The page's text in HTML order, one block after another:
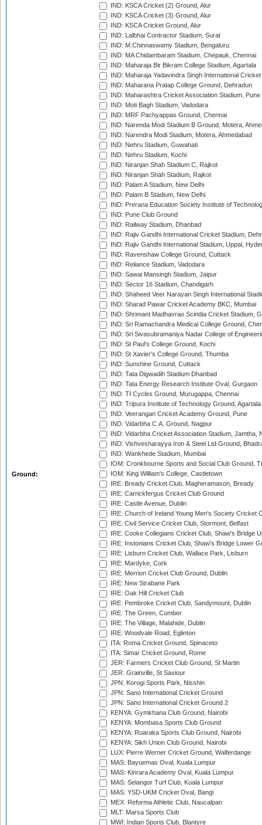
Ground:
IND: KSCA Cricket (2) Ground, Alur
IND: KSCA Cricket (3) Ground, Alur
IND: KSCA Cricket Ground, Alur
IND: Lalbhai Contractor Stadium, Surat
IND: M.Chinnaswamy Stadium, Bengaluru
IND: MA Chidambaram Stadium, Chepauk, Chennai
IND: Maharaja Bir Bikram College Stadium, Agartala
IND: Maharaja Yadavindra Singh International
IND: Maharana Pratap College Ground, Dehradun
IND: Maharashtra Cricket Association Stadium, Pune
IND: Moti Bagh Stadium, Vadodara
IND: MRF Pachyappas Ground, Chennai
IND: Narenda Modi Stadium B Ground, Motera,
IND: Narendra Modi Stadium, Motera, Ahmedabad
IND: Nehru Stadium, Guwahati
IND: Nehru Stadium, Kochi
IND: Niranjan Shah Stadium C, Rajkot
IND: Niranjan Shah Stadium, Rajkot
IND: Palam A Stadium, New Delhi
IND: Palam B Stadium, New Delhi
IND: Prerana Education Society Institute of
IND: Pune Club Ground
IND: Railway Stadium, Dhanbad
IND: Rajiv Gandhi International Cricket Stadium,
IND: Rajiv Gandhi International Stadium, Uppal,
IND: Ravenshaw College Ground, Cuttack
IND: Reliance Stadium, Vadodara
IND: Sawai Mansingh Stadium, Jaipur
IND: Sector 16 Stadium, Chandigarh
IND: Shaheed Veer Narayan Singh International
IND: Sharad Pawar Cricket Academy BKC, Mumbai
IND: Shrimant Madhavrao Scindia Cricket Stadium,
IND: Sri Ramachandra Medical College Ground,
IND: Sri Sivasubramaniya Nadar College of
IND: St Paul's College Ground, Kochi
IND: St Xavier's College Ground, Thumba
IND: Sunshine Ground, Cuttack
IND: Tata Digwadih Stadium Dhanbad
IND: Tata Energy Research Institute Oval, Gurgaon
IND: TI Cycles Ground, Murugappa, Chennai
IND: Tripura Institute of Technology Ground, Agartala
IND: Veerangan Cricket Academy Ground, Pune
IND: Vidarbha C.A. Ground, Nagpur
IND: Vidarbha Cricket Association Stadium, Jamtha,
IND: Vishvesharayya Iron & Steel Ltd Ground,
IND: Wankhede Stadium, Mumbai
IOM: Cronkbourne Sports and Social Club Ground,
IOM: King William's College, Castletown
IRE: Bready Cricket Club, Magheramason, Bready
IRE: Carrickfergus Cricket Club Ground
IRE: Castle Avenue, Dublin
IRE: Church of Ireland Young Men's Society Cricket
IRE: Civil Service Cricket Club, Stormont, Belfast
IRE: Cooke Collegians Cricket Club, Shaw's Bridge
IRE: Instonians Cricket Club, Shaw's Bridge Lower
IRE: Lisburn Cricket Club, Wallace Park, Lisburn
IRE: Mardyke, Cork
IRE: Merrion Cricket Club Ground, Dublin
IRE: New Strabane Park
IRE: Oak Hill Cricket Club
IRE: Pembroke Cricket Club, Sandymount, Dublin
IRE: The Green, Comber
IRE: The Village, Malahide, Dublin
IRE: Woodvale Road, Eglinton
ITA: Roma Cricket Ground, Spinaceto
ITA: Simar Cricket Ground, Rome
JER: Farmers Cricket Club Ground, St Martin
JER: Grainville, St Saviour
JPN: Korogi Sports Park, Nisshin
JPN: Sano International Cricket Ground
JPN: Sano International Cricket Ground 2
KENYA: Gymkhana Club Ground, Nairobi
KENYA: Mombasa Sports Club Ground
KENYA: Ruaraka Sports Club Ground, Nairobi
KENYA: Sikh Union Club Ground, Nairobi
LUX: Pierre Werner Cricket Ground, Walferdange
MAS: Bayuemas Oval, Kuala Lumpur
MAS: Kinrara Academy Oval, Kuala Lumpur
MAS: Selangor Turf Club, Kuala Lumpur
MAS: YSD-UKM Cricket Oval, Bangi
MEX: Reforma Athletic Club, Naucalpan
MLT: Marsa Sports Club
MWI: Indian Sports Club, Blantyre